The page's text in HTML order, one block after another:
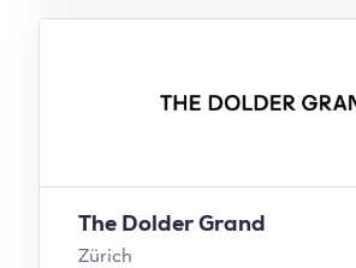
The Dolder Grand
Zürich